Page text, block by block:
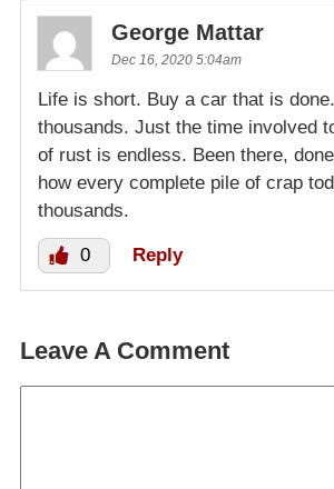
George Mattar
Dec 16, 2020 5:04am
Life is short. Buy a car that is
thousands. Just the time involved
of rust is endless. Been there,
how every complete pile of crap
thousands.
0 Reply
Leave A Comment